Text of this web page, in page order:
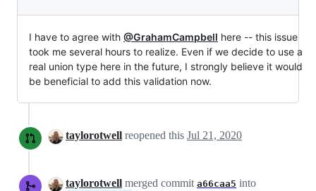
I have to agree with @GrahamCampbell here -- this issue
took me several hours to realize. Even if we decide to use a
real union type here in the future, I strongly believe it would
be beneficial to add this validation now.
taylorotwell reopened this Jul 21, 2020
taylorotwell merged commit a66caa5 into